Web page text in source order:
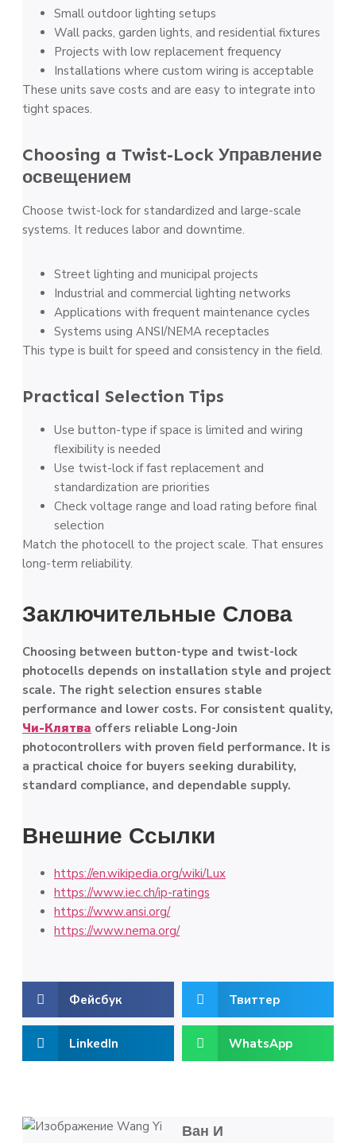
Small outdoor lighting setups
Wall packs, garden lights, and residential fixtures
Projects with low replacement frequency
Installations where custom wiring is acceptable
These units save costs and are easy to integrate into
tight spaces.
Choosing a Twist-Lock Управление
освещением
Choose twist-lock for standardized and large-scale
systems. It reduces labor and downtime.
Street lighting and municipal projects
Industrial and commercial lighting networks
Applications with frequent maintenance cycles
Systems using ANSI/NEMA receptacles
This type is built for speed and consistency in the field.
Practical Selection Tips
Use button-type if space is limited and wiring
flexibility is needed
Use twist-lock if fast replacement and
standardization are priorities
Check voltage range and load rating before final
selection
Match the photocell to the project scale. That ensures
long-term reliability.
Заключительные Слова
Choosing between button-type and twist-lock
photocells depends on installation style and project
scale. The right selection ensures stable
performance and lower costs. For consistent quality,
Чи-Клятва offers reliable Long-Join
photocontrollers with proven field performance. It is
a practical choice for buyers seeking durability,
standard compliance, and dependable supply.
Внешние Ссылки
https://en.wikipedia.org/wiki/Lux
https://www.iec.ch/ip-ratings
https://www.ansi.org/
https://www.nema.org/
Фейсбук Твиттер
LinkedIn WhatsApp
Ван И